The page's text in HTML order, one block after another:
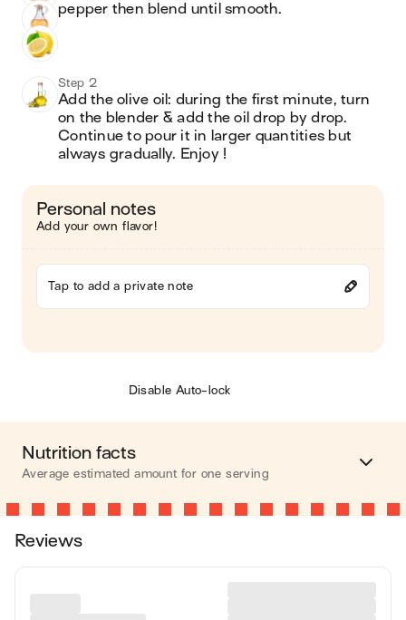
pepper then blend until smooth.
Step 2
Add the olive oil: during the first minute, turn
on the blender & add the oil drop by drop.
Continue to pour it in larger quantities but
always gradually. Enjoy !
Personal notes
Add your own flavor!
Tap to add a private note
Disable Auto-lock
Nutrition facts
Average estimated amount for one serving
Energy 544 cal.
Reviews